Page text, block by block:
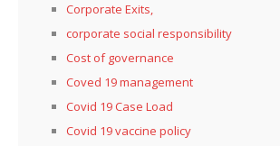
Corporate Exits,
corporate social responsibility
Cost of governance
Coved 19 management
Covid 19 Case Load
Covid 19 vaccine policy